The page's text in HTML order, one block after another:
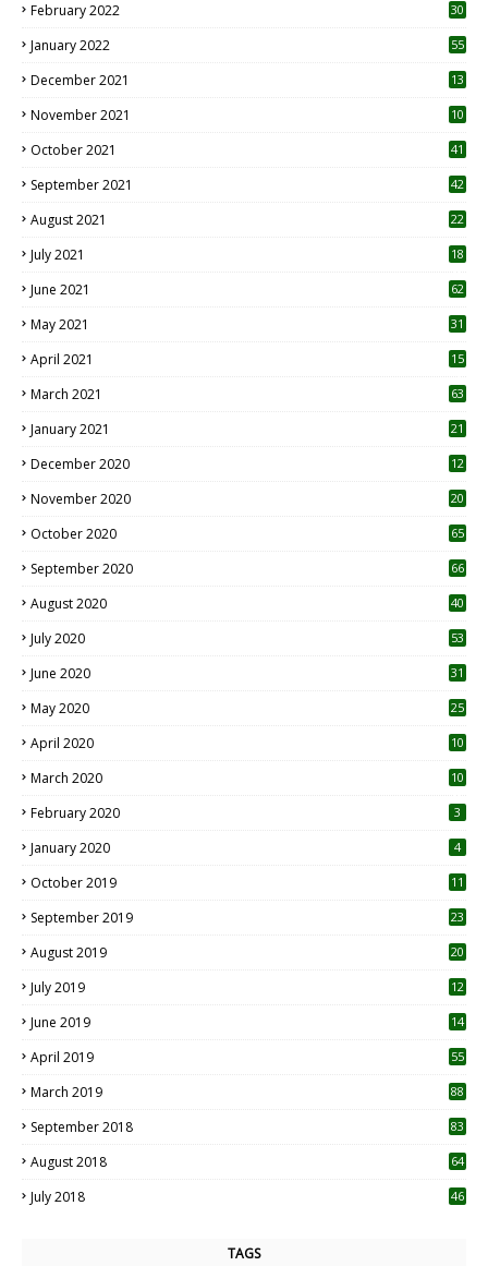
February 2022 30
January 2022 55
December 2021 13
November 2021 10
October 2021 41
September 2021 42
August 2021 22
July 2021
18
June 2021 62
May 2021 31
April 2021
15
March 2021 63
January 2021 21
December 2020
12
November 2020
20
October 2020 65
September 2020 66
August 2020 40
July 2020 53
June 2020 31
May 2020 25
April 2020 10
March 2020
10
February 2020 3
January 2020 4
October 2019
11
September 2019
23
August 2019
20
July 2019
12
June 2019 14
April 2019
55
March 2019 88
September 2018 83
August 2018 64
July 2018 46
TAGS